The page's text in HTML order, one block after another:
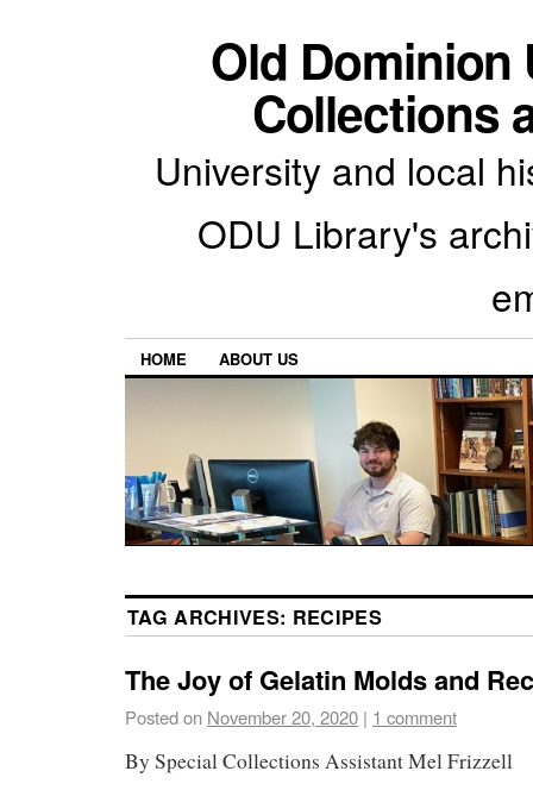
Old Dominion
Collections
University and local
ODU Library's
HOME ABOUT US
TAG ARCHIVES: RECIPES
The Joy of Gelatin Molds and
Posted on November 20, 2020 | 1 comment
By Special Collections Assistant Mel Frizzell